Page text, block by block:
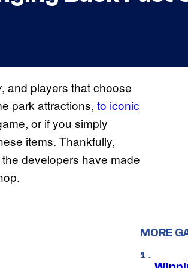
, and players that choose
park attractions, to iconic
or if you simply
items. Thankfully,
developers have made
MORE